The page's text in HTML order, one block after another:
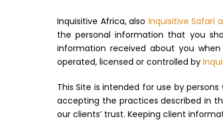
Inquisitive Africa, also Inquisitive Safari
the personal information that you
information received about you
operated, licensed or controlled by
This Site is intended for use by
accepting the practices described in
our clients’ trust. Keeping client